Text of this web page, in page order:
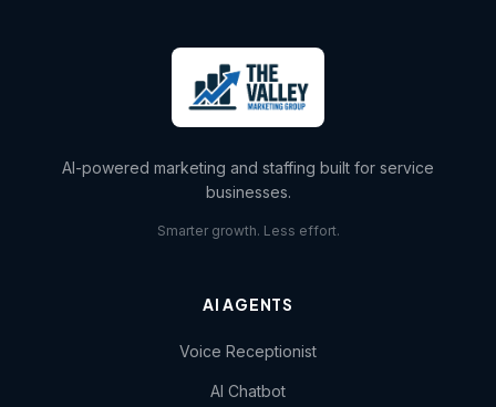
AI-powered marketing and staffing built for service
businesses.
Smarter growth. Less effort.
AI AGENTS
Voice Receptionist
AI Chatbot